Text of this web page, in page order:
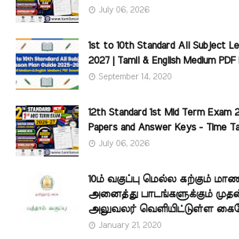
July 06, 2026
1st to 10th Standard All Subject
2027 | Tamil & English Medium PDF
September 14, 2020
12th Standard 1st Mid Term Exam
Papers and Answer Keys - Time
July 06, 2026
10ம் வகுப்பு மெல்ல கற்கும்
அனைத்து பாடங்களுக்கும்
அலுவலர் வெளியிட்டுள்ள
January 21, 2020